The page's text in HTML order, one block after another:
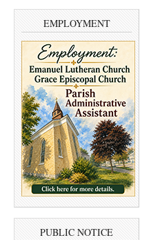
EMPLOYMENT
PUBLIC NOTICE